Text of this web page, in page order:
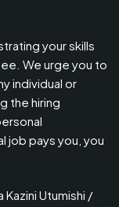
your skills
We urge you to
individual or
the hiring
job pays you, you
Utumishi /